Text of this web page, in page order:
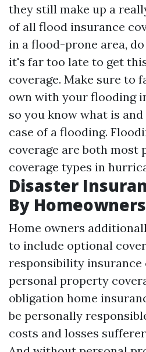
they still make up a
of all flood insurance
in a flood-prone area,
it's far too late to get
coverage. Make sure to
own with your flooding
so you know what is
case of a flooding.
coverage are both most
coverage types in
Disaster
By
Home owners
to include optional
responsibility insurance
personal property
obligation home
be personally
costs and losses